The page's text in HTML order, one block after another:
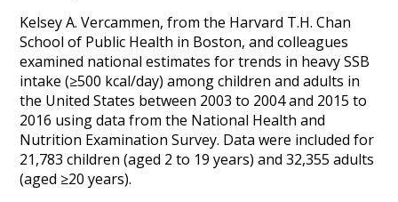
Kelsey A. Vercammen, from the Harvard T.H. Chan
School of Public Health in Boston, and colleagues
examined national estimates for trends in heavy SSB
intake (≥500 kcal/day) among children and adults in
the United States between 2003 to 2004 and 2015 to
2016 using data from the National Health and
Nutrition Examination Survey. Data were included for
21,783 children (aged 2 to 19 years) and 32,355 adults
(aged ≥20 years).